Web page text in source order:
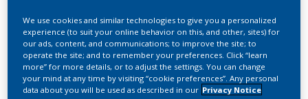
Smoking Research Study
We use cookies and similar technologies to give you a personalized
experience (to suit your online behavior on this, and other, sites) for
our ads, content, and communications; to improve the site; to
operate the site; and to remember your preferences. Click “learn
more” for more details, or to adjust the settings. You can change
your mind at any time by visiting “cookie preferences”. Any personal
data about you will be used as described in our Privacy Notice